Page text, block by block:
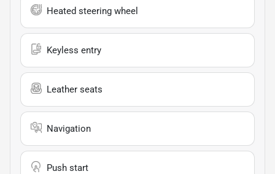
Heated steering wheel
Keyless entry
Leather seats
Navigation
Push start